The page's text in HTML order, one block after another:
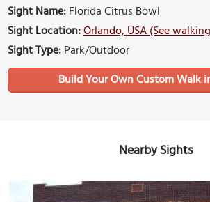
Sight Name:Florida Citrus Bowl
Sight Location:Orlando, USA (See
Sight Type:Park/Outdoor
Build Your Own Custom Walk
Nearby Sights